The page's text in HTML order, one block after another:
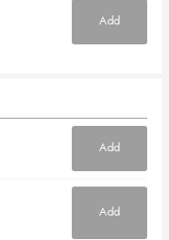
Add
Add
Add